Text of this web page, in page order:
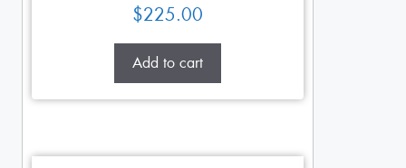
$225.00
Add to cart